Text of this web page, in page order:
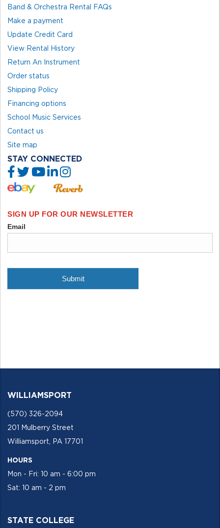
Band & Orchestra Rental FAQs
Make a payment
Update Credit Card
View Rental History
Return An Instrument
Order status
Shipping Policy
Financing options
School Music Services
Contact us
Site map
STAY CONNECTED
WILLIAMSPORT
(570) 326-2094
201 Mulberry Street
Williamsport, PA 17701
HOURS
Mon - Fri: 10 am - 6:00 pm
Sat: 10 am - 2 pm
STATE COLLEGE